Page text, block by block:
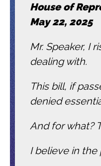
House of
May 22, 2025
Mr. Speaker, I
dealing with.
This bill, if
denied
And for what?
I believe in the